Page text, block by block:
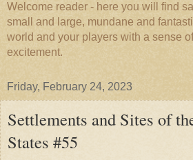
Welcome reader - here you will find
small and large, mundane and
world and your players with a sense
excitement.
Friday, February 24, 2023
Settlements and Sites of
States #55